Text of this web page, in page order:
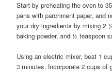
Start by preheating the oven to
pans with parchment paper, and
your dry ingredients by mixing 2
baking powder, and ½ teaspoon
Using an electric mixer, beat 1
3 minutes. Incorporate 2 cups of